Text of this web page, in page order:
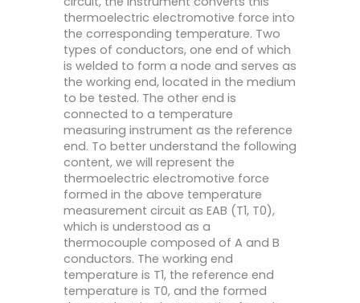
thermoelectric electromotive force into
the corresponding temperature. Two
types of conductors, one end of which
is welded to form a node and serves as
the working end, located in the medium
to be tested. The other end is
connected to a temperature
measuring instrument as the reference
end. To better understand the following
content, we will represent the
thermoelectric electromotive force
formed in the above temperature
measurement circuit as EAB (T1, T0),
which is understood as a
thermocouple composed of A and B
conductors. The working end
temperature is T1, the reference end
temperature is T0, and the formed